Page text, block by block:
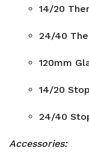
14/20
24/40
120mm
14/20
24/40
Accessories: